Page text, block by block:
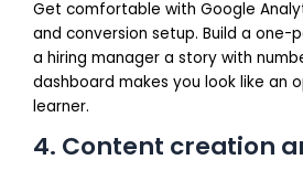
Get comfortable with Google
and conversion setup. Build a
a hiring manager a story with
dashboard makes you look like an
learner.
4. Content creation